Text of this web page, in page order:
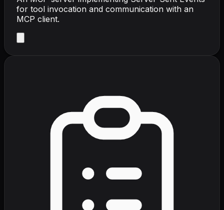
for tool invocation and communication with an
MCP client.